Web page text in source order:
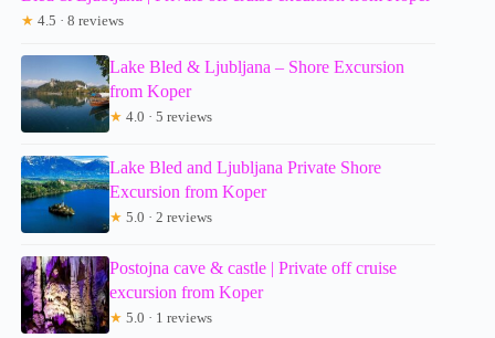
★ 4.5 · 8 reviews
Lake Bled & Ljubljana – Shore Excursion
from Koper
★ 4.0 · 5 reviews
Lake Bled and Ljubljana Private Shore
Excursion from Koper
★ 5.0 · 2 reviews
Postojna cave & castle | Private off cruise
excursion from Koper
★ 5.0 · 1 reviews